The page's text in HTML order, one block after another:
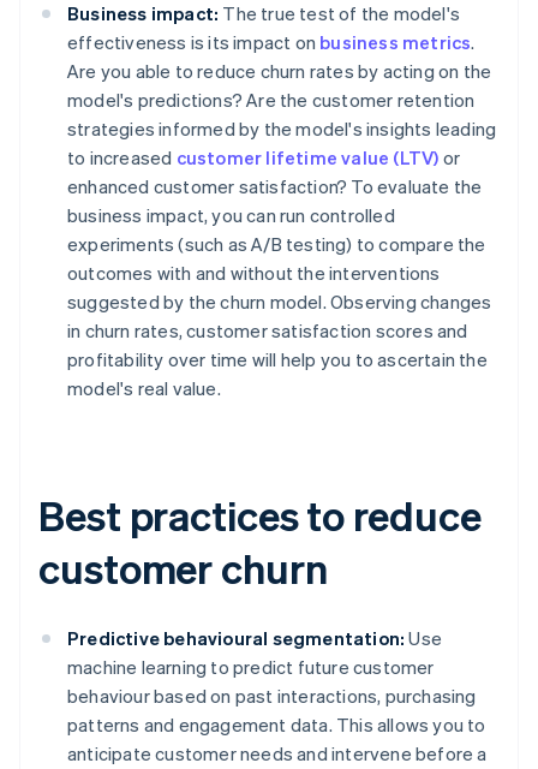
Business impact: The true test of the model's
effectiveness is its impact on business metrics.
Are you able to reduce churn rates by acting on the
model's predictions? Are the customer retention
strategies informed by the model's insights leading
to increased customer lifetime value (LTV) or
enhanced customer satisfaction? To evaluate the
business impact, you can run controlled
experiments (such as A/B testing) to compare the
outcomes with and without the interventions
suggested by the churn model. Observing changes
in churn rates, customer satisfaction scores and
profitability over time will help you to ascertain the
model's real value.
Best practices to reduce
customer churn
Predictive behavioural segmentation: Use
machine learning to predict future customer
behaviour based on past interactions, purchasing
patterns and engagement data. This allows you to
anticipate customer needs and intervene before a